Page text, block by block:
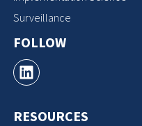
Surveillance
FOLLOW
RESOURCES